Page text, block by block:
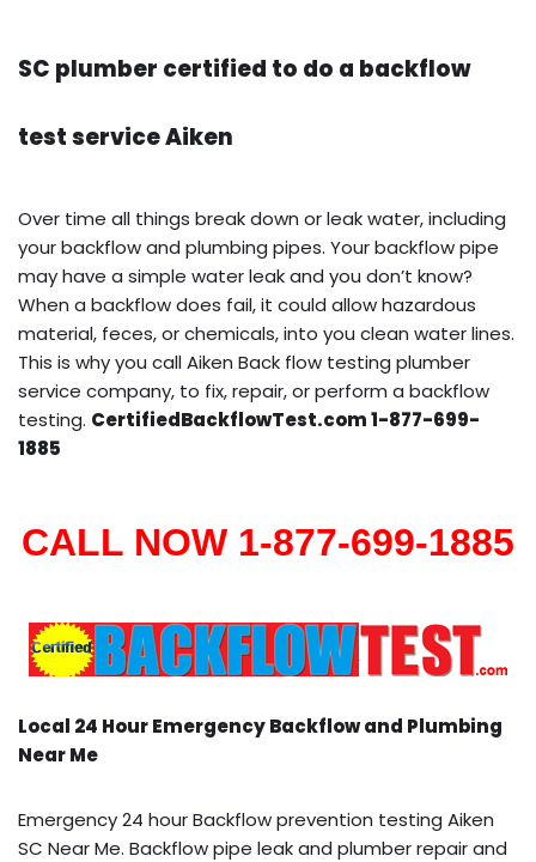
SC plumber certified to do a backflow
test service Aiken
Over time all things break down or leak water, including
your backflow and plumbing pipes. Your backflow pipe
may have a simple water leak and you don’t know?
When a backflow does fail, it could allow hazardous
material, feces, or chemicals, into you clean water lines.
This is why you call Aiken Back flow testing plumber
service company, to fix, repair, or perform a backflow
testing. CertifiedBackflowTest.com 1-877-699-
1885
CALL NOW 1-877-699-1885
Local 24 Hour Emergency Backflow and Plumbing
Near Me
Emergency 24 hour Backflow prevention testing Aiken
SC Near Me. Backflow pipe leak and plumber repair and